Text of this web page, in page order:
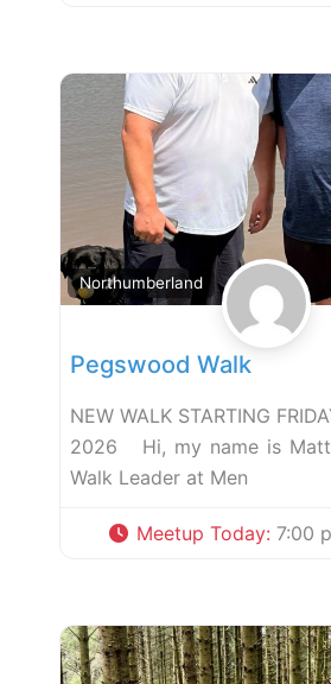
Northumberland
Pegswood Walk
NEW WALK STARTING
2026 Hi, my name is
Walk Leader at Men
Meetup Today: 7:00